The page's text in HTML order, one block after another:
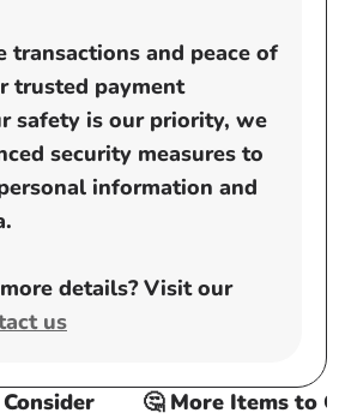
transactions and peace of
trusted payment
safety is our priority, we
security measures to
information and
details? Visit our
us
🤔 More Items to